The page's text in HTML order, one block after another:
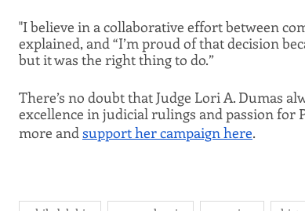
"I believe in a collaborative effort between
explained, and “I’m proud of that decision
but it was the right thing to do.”
There’s no doubt that Judge Lori A. Dumas
excellence in judicial rulings and passion for
more and support her campaign here.